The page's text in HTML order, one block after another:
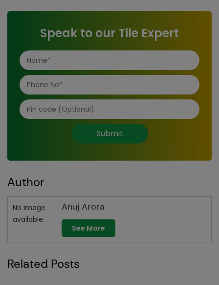
Speak to our Tile Expert
Submit
Author
No image
available.
Anuj Arora
See More
Related Posts